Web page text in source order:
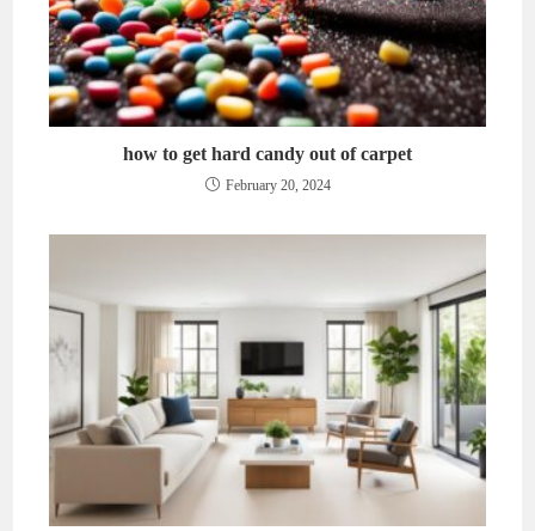
how to get hard candy out of carpet
February 20, 2024